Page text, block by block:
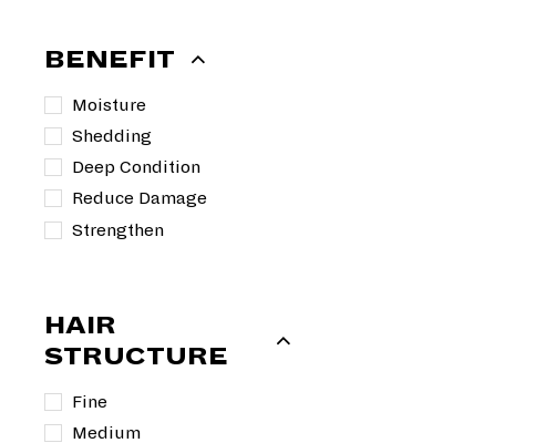
BENEFIT
Moisture
Shedding
Deep Condition
Reduce Damage
Strengthen
HAIR
STRUCTURE
Fine
Medium